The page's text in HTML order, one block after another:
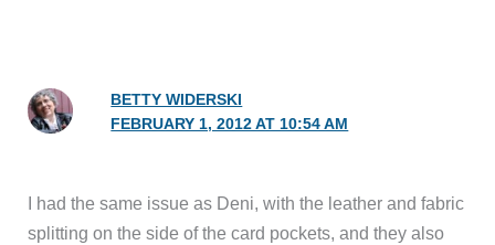
BETTY WIDERSKI
FEBRUARY 1, 2012 AT 10:54 AM
I had the same issue as Deni, with the leather and fabric
splitting on the side of the card pockets, and they also